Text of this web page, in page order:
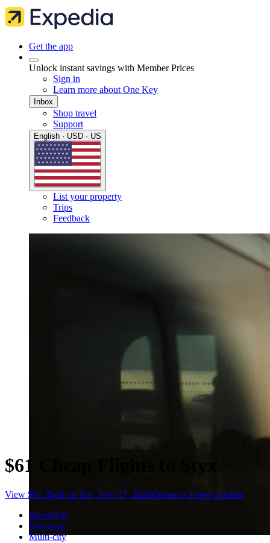
Get the app
Unlock instant savings with Member Prices
Sign in
Learn more about One Key
Inbox
Shop travel
Support
English · USD · US
List your property
Trips
Feedback
$61 Cheap Flights to Styx
View $61 flight on Tue, Nov 17, 2026Opens in a new window
Roundtrip
One-way
Multi-city